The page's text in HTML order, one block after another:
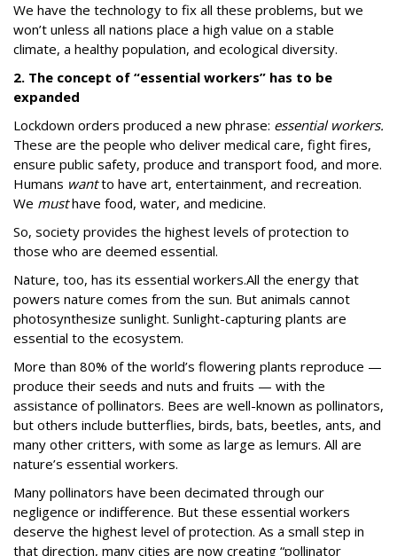
We have the technology to fix all these problems, but we
won’t unless all nations place a high value on a stable
climate, a healthy population, and ecological diversity.
2. The concept of “essential workers” has to be
expanded
Lockdown orders produced a new phrase: essential workers.
These are the people who deliver medical care, fight fires,
ensure public safety, produce and transport food, and more.
Humans wantto have art, entertainment, and recreation.
We musthave food, water, and medicine.
So, society provides the highest levels of protection to
those who are deemed essential.
Nature, too, has its essential workers.All the energy that
powers nature comes from the sun. But animals cannot
photosynthesize sunlight. Sunlight-capturing plants are
essential to the ecosystem.
More than 80% of the world’s flowering plants reproduce —
produce their seeds and nuts and fruits — with the
assistance of pollinators. Bees are well-known as pollinators,
but others include butterflies, birds, bats, beetles, ants, and
many other critters, with some as large as lemurs. All are
nature’s essential workers.
Many pollinators have been decimated through our
negligence or indifference. But these essential workers
deserve the highest level of protection. As a small step in
that direction, many cities are now creating “pollinator